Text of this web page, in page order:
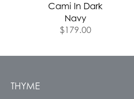
Cami In Dark
Navy
$179.00
THYME